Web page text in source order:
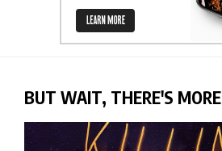
BUT WAIT, THERE'S MORE